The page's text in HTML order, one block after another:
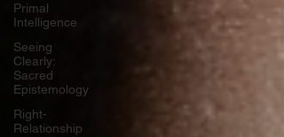
Primal
Intelligence
Seeing
Clearly:
Sacred
Epistemology
Right-
Relationship